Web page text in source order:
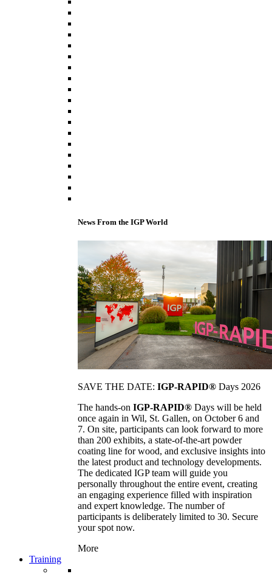
News From the IGP World
SAVE THE DATE: IGP-RAPID® Days 2026
The hands-on IGP-RAPID® Days will be held
once again in Wil, St. Gallen, on October 6 and
7. On site, participants can look forward to more
than 200 exhibits, a state-of-the-art powder
coating line for wood, and exclusive insights into
the latest product and technology developments.
The dedicated IGP team will guide you
personally throughout the entire event, creating
an engaging experience filled with inspiration
and expert knowledge. The number of
participants is deliberately limited to 30. Secure
your spot now.
More
Training